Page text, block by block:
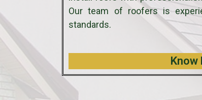
Our team of roofers is
standards.
Know